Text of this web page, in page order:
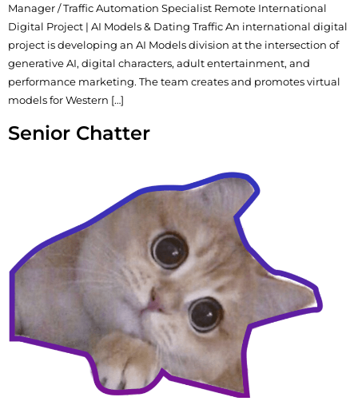
Manager / Traffic Automation Specialist Remote International
Digital Project | AI Models & Dating Traffic An international digital
project is developing an AI Models division at the intersection of
generative AI, digital characters, adult entertainment, and
performance marketing. The team creates and promotes virtual
models for Western […]
Senior Chatter